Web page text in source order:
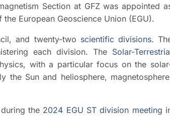
Section at GFZ was appointed
European Geoscience Union (EGU).
and twenty-two scientific divisions.
each division. The Solar-
with a particular focus on the
the Sun and heliosphere,
the 2024 EGU ST division meeting